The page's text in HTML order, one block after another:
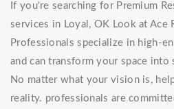
If you're searching for Premium
services in Loyal, OK Look at Ace
Professionals specialize in high-
and can transform your space
No matter what your vision is,
reality. professionals are